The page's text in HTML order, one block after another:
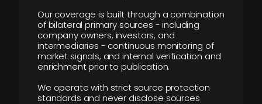
Our coverage is built through a combination
of bilateral primary sources - including
company owners, investors, and
intermediaries - continuous monitoring of
market signals, and internal verification and
enrichment prior to publication.
We operate with strict source protection
standards and never disclose sources